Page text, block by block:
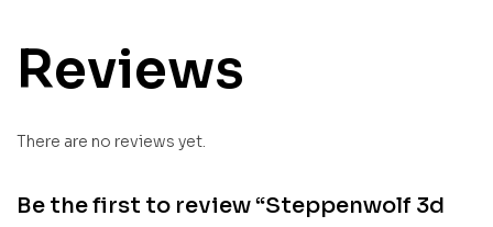
Reviews
There are no reviews yet.
Be the first to review “Steppenwolf 3d